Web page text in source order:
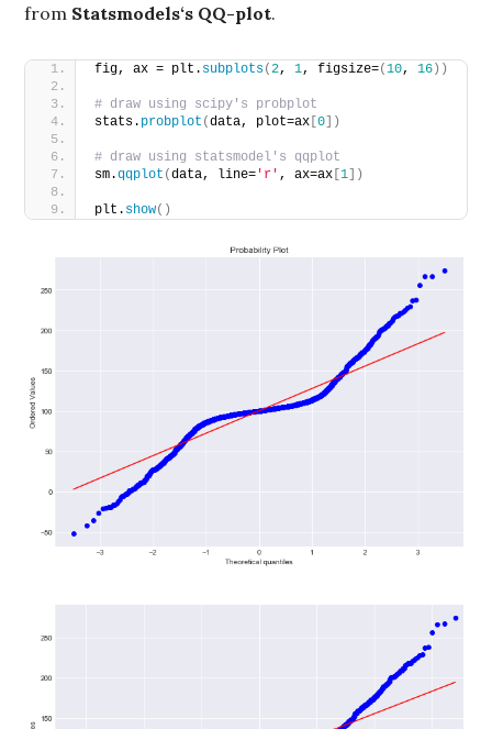
from Statsmodels‘s QQ-plot.
fig, ax = plt. subplots(2, 1, figsize=(10, 16))
# draw using scipy's probplot
stats. probplot (data, plot=ax [0])
# draw using statsmodel's qqplot
sm.qqplot (data, line= 'r' , ax=ax [1])
plt. show()